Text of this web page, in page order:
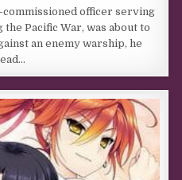
officer serving
Pacific War, was about to
an enemy warship, he